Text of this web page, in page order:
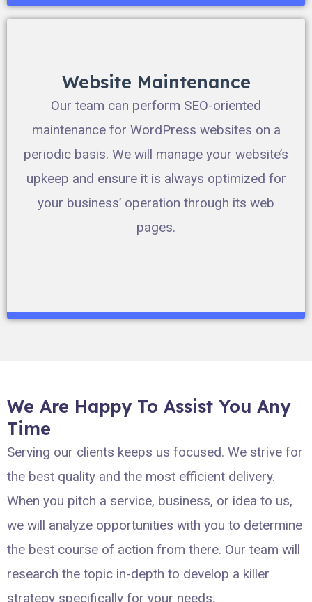
Website Maintenance
Our team can perform SEO-oriented
maintenance for WordPress websites on a
periodic basis. We will manage your website’s
upkeep and ensure it is always optimized for
your business’ operation through its web
pages.
We Are Happy To Assist You Any
Time
Serving our clients keeps us focused. We strive for
the best quality and the most efficient delivery.
When you pitch a service, business, or idea to us,
we will analyze opportunities with you to determine
the best course of action from there. Our team will
research the topic in-depth to develop a killer
strategy specifically for your needs.